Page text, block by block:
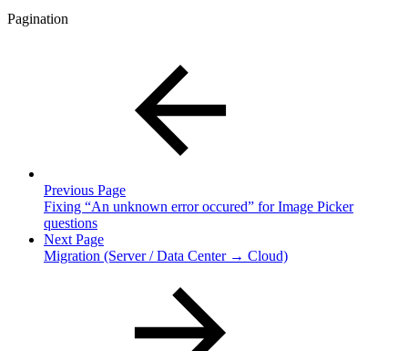
Pagination
Previous Page
Fixing “An unknown error occured” for Image Picker
questions
Next Page
Migration (Server / Data Center → Cloud)